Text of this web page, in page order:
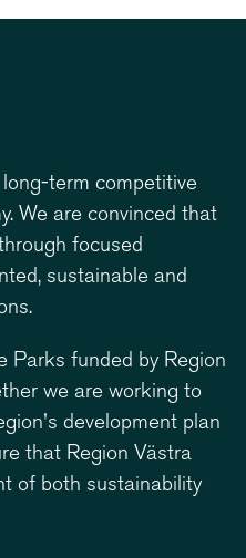
4
6
7
8
9
0
4
6
7
8
9
0
term competitive
We are convinced that
focused
sustainable and
Parks funded by Region
we are working to
development plan
that Region Västra
of both sustainability